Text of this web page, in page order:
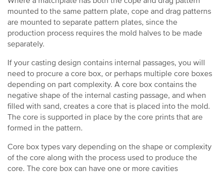
mounted to the same pattern plate, cope and drag patterns
are mounted to separate pattern plates, since the
production process requires the mold halves to be made
separately.
If your casting design contains internal passages, you will
need to procure a core box, or perhaps multiple core boxes
depending on part complexity. A core box contains the
negative shape of the internal casting passage, and when
filled with sand, creates a core that is placed into the mold.
The core is supported in place by the core prints that are
formed in the pattern.
Core box types vary depending on the shape or complexity
of the core along with the process used to produce the
core. The core box can have one or more cavities